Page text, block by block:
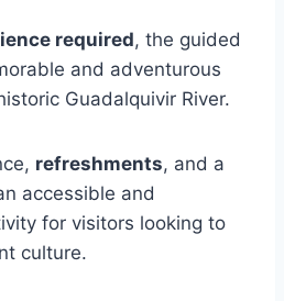
required, the guided
and adventurous
Guadalquivir River.
refreshments, and a
accessible and
for visitors looking to
culture.